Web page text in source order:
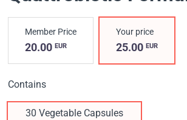
Member Price
20.00 EUR
Your price
25.00EUR
Contains
30 Vegetable Capsules